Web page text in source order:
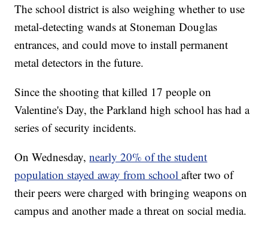
The school district is also weighing whether to use
metal-detecting wands at Stoneman Douglas
entrances, and could move to install permanent
metal detectors in the future.
Since the shooting that killed 17 people on
Valentine's Day, the Parkland high school has had a
series of security incidents.
On Wednesday,nearly 20% of the student
population stayed away from schoolafter two of
their peers were charged with bringing weapons on
campus and another made a threat on social media.